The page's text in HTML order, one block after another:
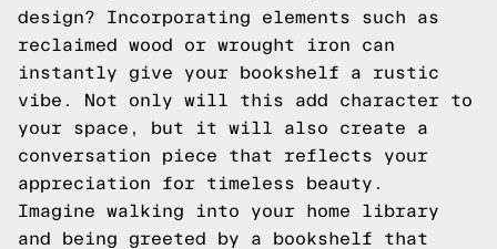
design? Incorporating elements such as
reclaimed wood or wrought iron can
instantly give your bookshelf a rustic
vibe. Not only will this add character to
your space, but it will also create a
conversation piece that reflects your
appreciation for timeless beauty.
Imagine walking into your home library
and being greeted by a bookshelf that